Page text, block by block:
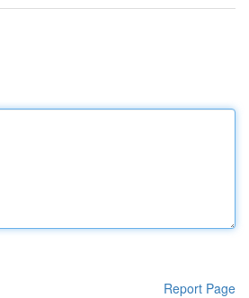
Report Page